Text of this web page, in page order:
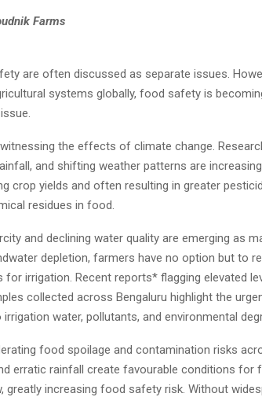
Farms
are often discussed as separate issues.
systems globally, food safety is
the effects of climate change.
and shifting weather patterns are
crop yields and often resulting in greater
residues in food.
and declining water quality are emerging as
depletion, farmers have no option but to
irrigation. Recent reports* flagging elevated
collected across Bengaluru highlight the
water, pollutants, and environmental
food spoilage and contamination risks
erratic rainfall create favourable conditions for
greatly increasing food safety risk. Without